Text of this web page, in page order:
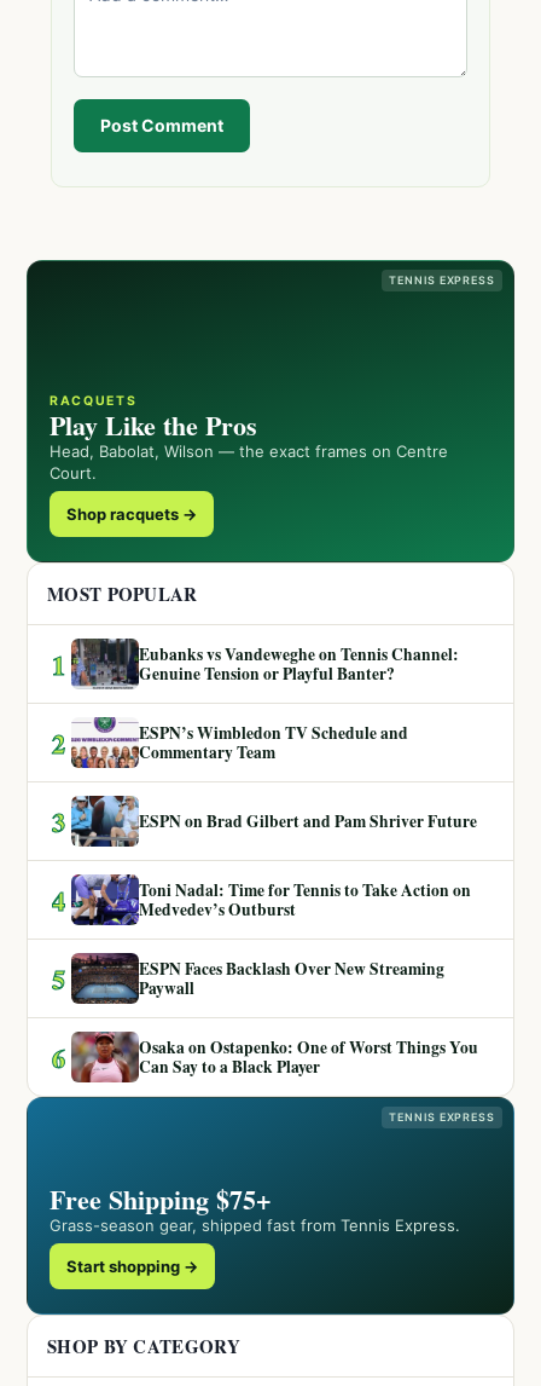
Post Comment
TENNIS EXPRESS
RACQUETS
Play Like the Pros
Head, Babolat, Wilson — the exact frames on Centre
Court.
Shop racquets →
MOST POPULAR
1
Eubanks vs Vandeweghe on Tennis Channel:
Genuine Tension or Playful Banter?
2
ESPN’s Wimbledon TV Schedule and
Commentary Team
3 ESPN on Brad Gilbert and Pam Shriver Future
4
Toni Nadal: Time for Tennis to Take Action on
Medvedev’s Outburst
5
ESPN Faces Backlash Over New Streaming
Paywall
6
Osaka on Ostapenko: One of Worst Things You
Can Say to a Black Player
TENNIS EXPRESS
Free Shipping $75+
Grass-season gear, shipped fast from Tennis Express.
Start shopping →
SHOP BY CATEGORY